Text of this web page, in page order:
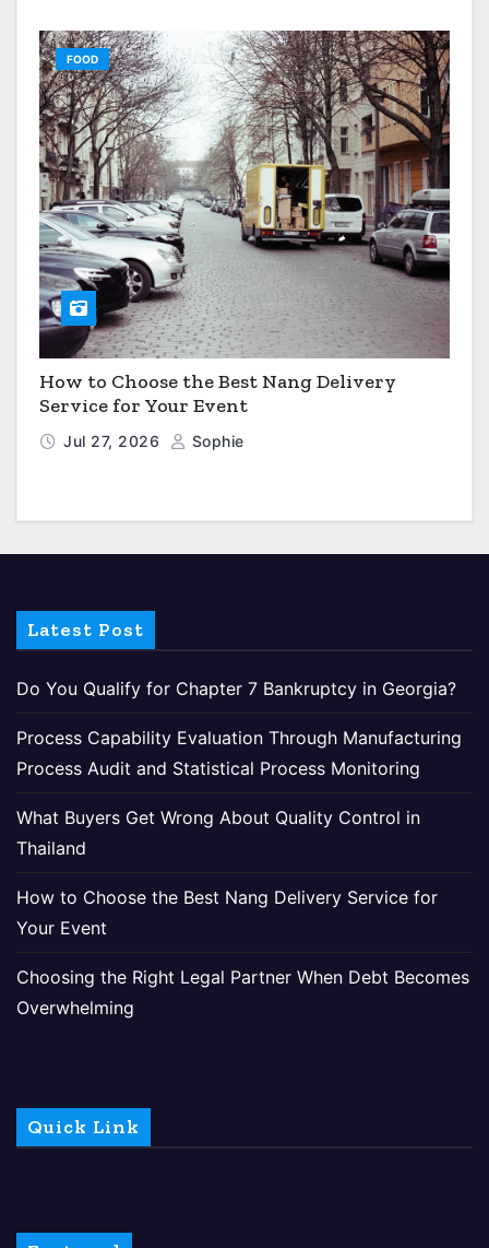
FOOD
How to Choose the Best Nang Delivery
Service for Your Event
Jul 27, 2026 Sophie
Latest Post
Do You Qualify for Chapter 7 Bankruptcy in Georgia?
Process Capability Evaluation Through Manufacturing
Process Audit and Statistical Process Monitoring
What Buyers Get Wrong About Quality Control in
Thailand
How to Choose the Best Nang Delivery Service for
Your Event
Choosing the Right Legal Partner When Debt Becomes
Overwhelming
Quick Link